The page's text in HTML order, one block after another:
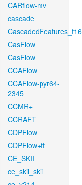
CARflow-mv
cascade
CascadedFeatures_f16
CasFlow
CasFlow
CCAFlow
CCAFlow-pyr64-
2345
CCMR+
CCRAFT
CDPFlow
CDPFlow+ft
CE_SKII
ce_skii_skii